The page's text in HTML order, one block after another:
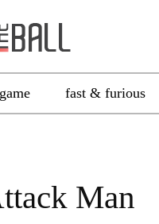
fast & furious
Man